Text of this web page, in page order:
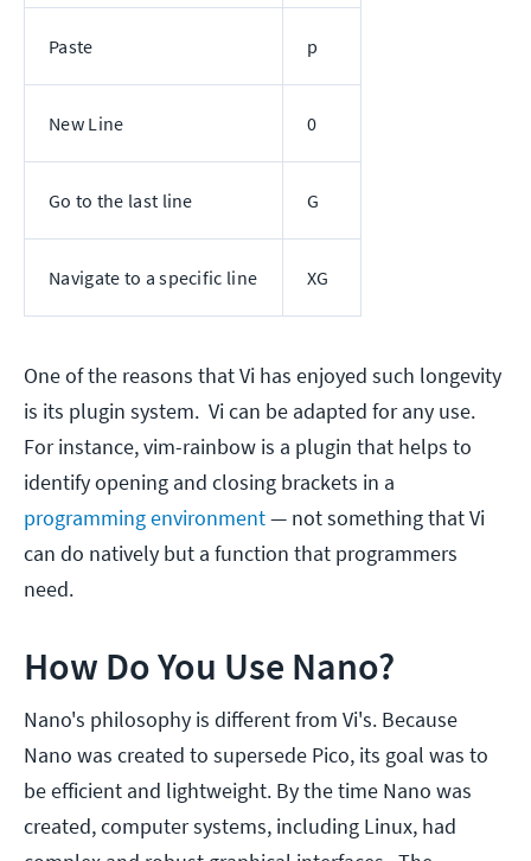
Paste p
New Line 0
Go to the last line G
Navigate to a specific line XG
One of the reasons that Vi has enjoyed such longevity
is its plugin system. Vi can be adapted for any use.
For instance, vim-rainbow is a plugin that helps to
identify opening and closing brackets in a
programming environment— not something that Vi
can do natively but a function that programmers
need.
How Do You Use Nano?
Nano's philosophy is different from Vi's. Because
Nano was created to supersede Pico, its goal was to
be efficient and lightweight. By the time Nano was
created, computer systems, including Linux, had